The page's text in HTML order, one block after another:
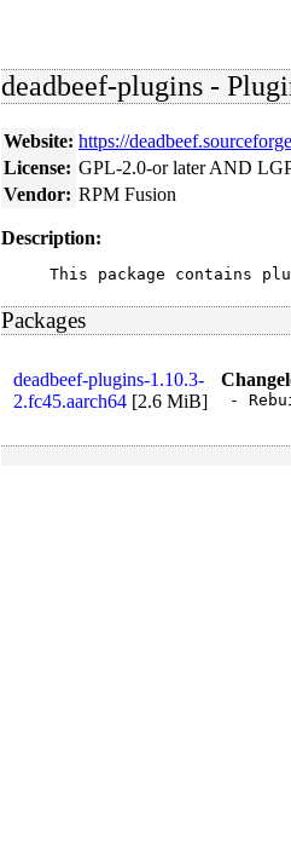
deadbeef-plugins -
Website: https://
License: GPL-2.0-or later AND
Vendor: RPM Fusion
Description:
This package contains
Packages
deadbeef-plugins-1.10.3-
2.fc45.aarch64 [2.6 MiB] -